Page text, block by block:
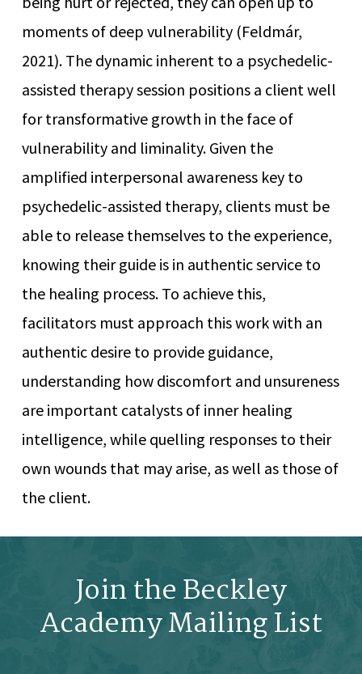
moments of deep vulnerability (Feldmár,
2021). The dynamic inherent to a psychedelic-
assisted therapy session positions a client well
for transformative growth in the face of
vulnerability and liminality. Given the
amplified interpersonal awareness key to
psychedelic-assisted therapy, clients must be
able to release themselves to the experience,
knowing their guide is in authentic service to
the healing process. To achieve this,
facilitators must approach this work with an
authentic desire to provide guidance,
understanding how discomfort and unsureness
are important catalysts of inner healing
intelligence, while quelling responses to their
own wounds that may arise, as well as those of
the client.
Join the Beckley
Academy Mailing List